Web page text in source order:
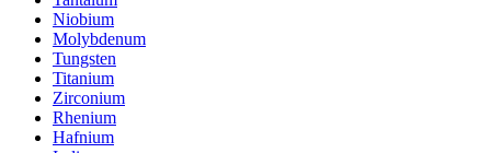
Niobium
Molybdenum
Tungsten
Titanium
Zirconium
Rhenium
Hafnium